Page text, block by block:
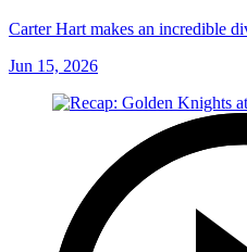
Carter Hart makes an incredible
Jun 15, 2026